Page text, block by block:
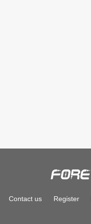
Contact us Register